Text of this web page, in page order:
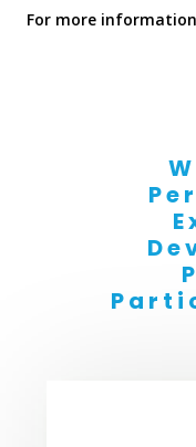
For more